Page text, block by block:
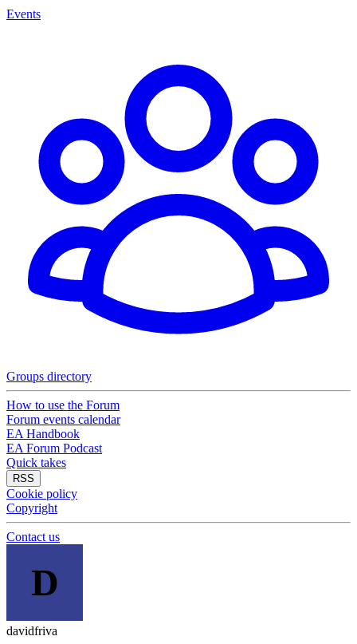
Events
Groups directory
How to use the Forum
Forum events calendar
EA Handbook
EA Forum Podcast
Quick takes
RSS
Cookie policy
Copyright
Contact us
D
davidfriva